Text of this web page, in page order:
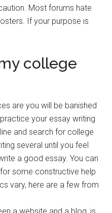
Most forums hate
If your purpose is
college
are you will be banished
your essay writing
and search for college
several until you feel
a good essay. You can
some constructive help
vary, here are a few from